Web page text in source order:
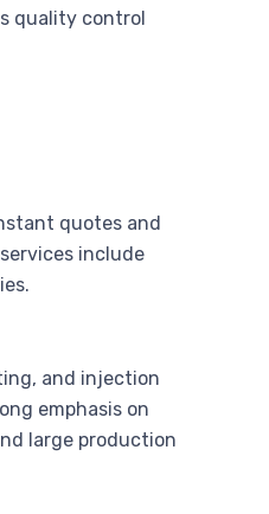
quality control
quotes and
include
and injection
emphasis on
large production